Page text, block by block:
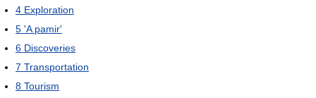
4 Exploration
5 'A pamir'
6 Discoveries
7 Transportation
8 Tourism